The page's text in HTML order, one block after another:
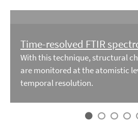
Time-resolved FTIR
With this technique, structural
are monitored at the atomistic
temporal resolution.